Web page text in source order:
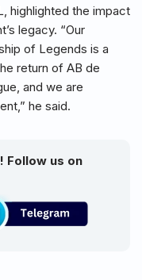
highlighted the impact
legacy. “Our
of Legends is a
return of AB de
and we are
he said.
Follow us on